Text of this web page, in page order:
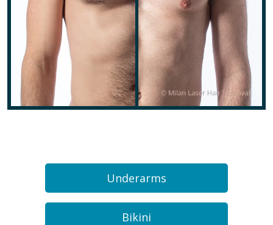
Underarms
Bikini